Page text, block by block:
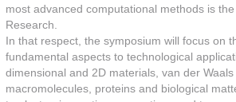
most advanced computational methods is
Research.
In that respect, the symposium will focus on
fundamental aspects to technological
dimensional and 2D materials, van der
macromolecules, proteins and biological